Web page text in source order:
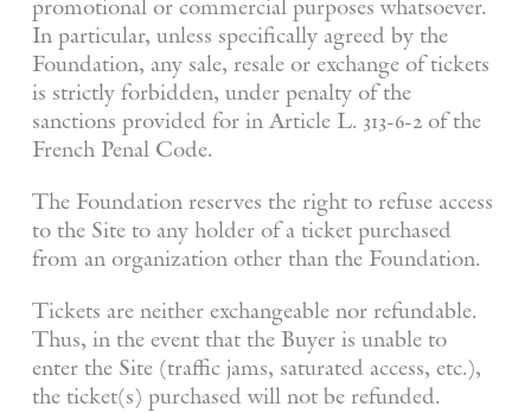
promotional or commercial purposes whatsoever.
In particular, unless specifically agreed by the
Foundation, any sale, resale or exchange of tickets
is strictly forbidden, under penalty of the
sanctions provided for in Article L. 313-6-2 of the
French Penal Code.
The Foundation reserves the right to refuse access
to the Site to any holder of a ticket purchased
from an organization other than the Foundation.
Tickets are neither exchangeable nor refundable.
Thus, in the event that the Buyer is unable to
enter the Site (traffic jams, saturated access, etc.),
the ticket(s) purchased will not be refunded.